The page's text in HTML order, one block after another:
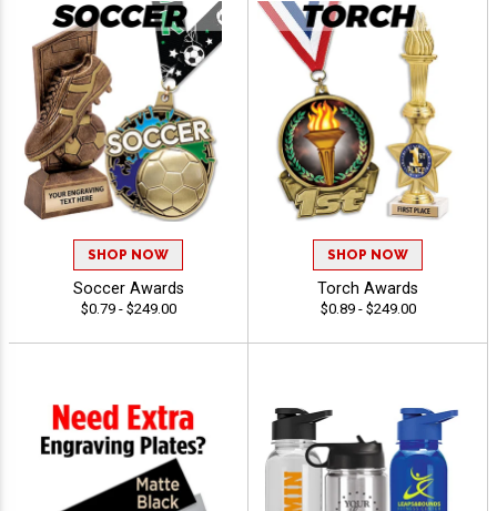
SHOP NOW
Soccer Awards
$0.79 - $249.00
SHOP NOW
Torch Awards
$0.89 - $249.00